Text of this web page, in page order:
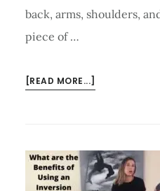
back, arms, shoulders,
piece of …
[READ MORE...]
WEIGHT
BENCH